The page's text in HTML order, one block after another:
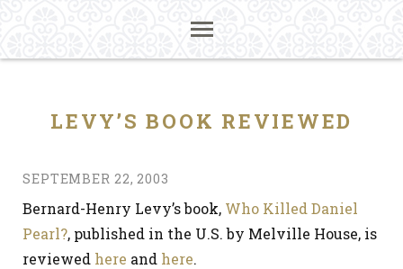
LEVY’S BOOK REVIEWED
SEPTEMBER 22, 2003
Bernard-Henry Levy’s book, Who Killed Daniel
Pearl?, published in the U.S. by Melville House, is
reviewed here and here.